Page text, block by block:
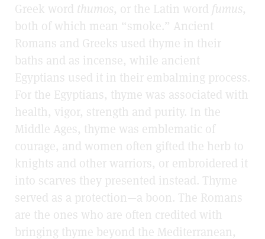
Greek word thumos, or the Latin word fumus,
both of which mean “smoke.” Ancient
Romans and Greeks used thyme in their
baths and as incense, while ancient
Egyptians used it in their embalming process.
For the Egyptians, thyme was associated with
health, vigor, strength and purity. In the
Middle Ages, thyme was emblematic of
courage, and women often gifted the herb to
knights and other warriors, or embroidered it
into scarves they presented instead. Thyme
served as a protection—a boon. The Romans
are the ones who are often credited with
bringing thyme beyond the Mediterranean,